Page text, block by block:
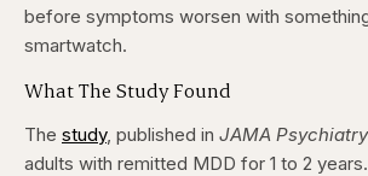
before symptoms worsen with
smartwatch.
What The Study Found
The study, published in JAMA Psychiatry
adults with remitted MDD for 1 to 2